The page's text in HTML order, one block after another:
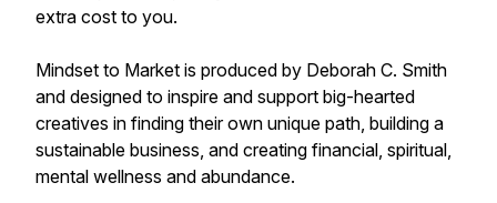
extra cost to you.
Mindset to Market is produced by Deborah C. Smith
and designed to inspire and support big-hearted
creatives in finding their own unique path, building a
sustainable business, and creating financial, spiritual,
mental wellness and abundance.